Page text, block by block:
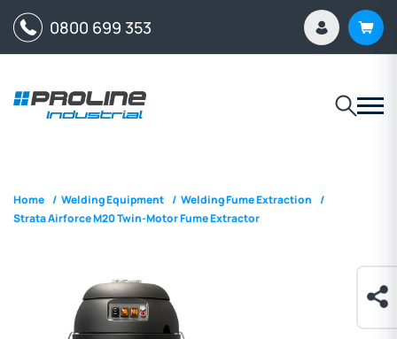
0800 699 353
Home / Welding Equipment / Welding Fume Extraction /
Strata Airforce M20 Twin-Motor Fume Extractor